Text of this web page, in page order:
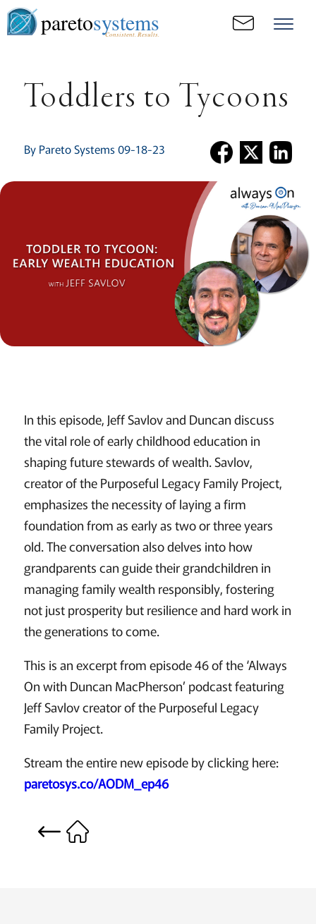
paretosystems
Consistent. Results.
Toddlers to Tycoons
By Pareto Systems 09-18-23
In this episode, Jeff Savlov and Duncan discuss
the vital role of early childhood education in
shaping future stewards of wealth. Savlov,
creator of the Purposeful Legacy Family Project,
emphasizes the necessity of laying a firm
foundation from as early as two or three years
old. The conversation also delves into how
grandparents can guide their grandchildren in
managing family wealth responsibly, fostering
not just prosperity but resilience and hard work in
the generations to come.
This is an excerpt from episode 46 of the ‘Always
On with Duncan MacPherson’ podcast featuring
Jeff Savlov creator of the Purposeful Legacy
Family Project.
Stream the entire new episode by clicking here:
paretosys.co/AODM_ep46